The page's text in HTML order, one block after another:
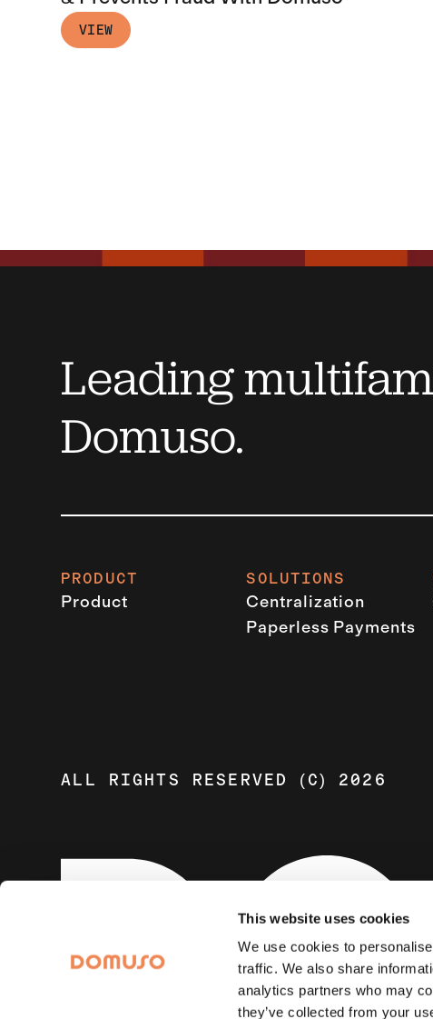
This website uses cookies
We use cookies to
traffic. We also share
analytics partners who may
they’ve collected from your
VIEW
Leading
Domuso.
PRODUCT
Product
SOLUTIONS
Centralization
Paperless Payments
ALL RIGHTS RESERVED (C) 2026